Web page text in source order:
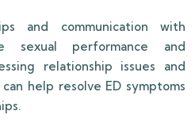
and communication with
sexual performance and
relationship issues and
help resolve ED symptoms